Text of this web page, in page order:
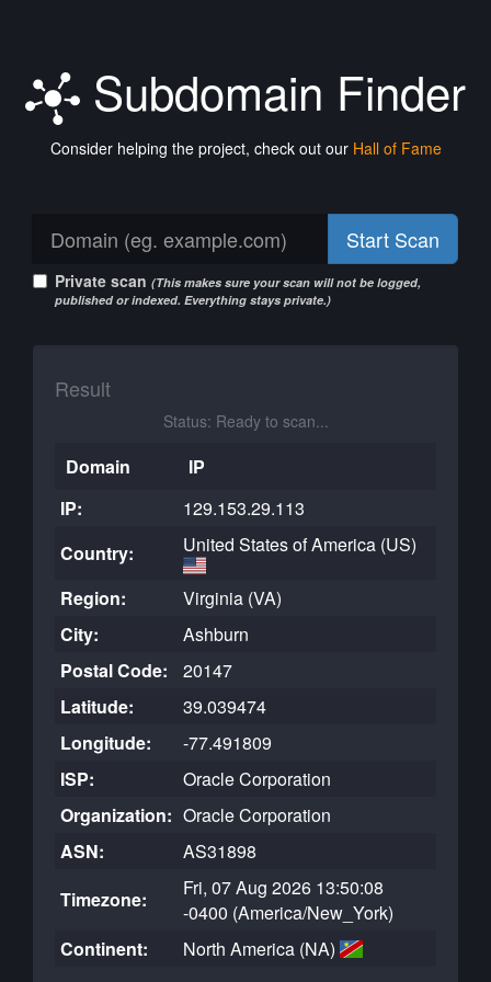
Subdomain Finder
Consider helping the project, check out our Hall of Fame
Start Scan
Private scan (This makes sure your scan will not be logged,
published or indexed. Everything stays private.)
Result
Status: Ready to scan...
Domain
IP
IP:
129.153.29.113
Country:
United States of America (US)
Region:
Virginia (VA)
City:
Ashburn
Postal Code:
20147
Latitude:
39.039474
Longitude:
-77.491809
ISP:
Oracle Corporation
Organization: Oracle Corporation
ASN:
AS31898
Timezone:
Fri, 07 Aug 2026 13:50:08
-0400 (America/New_York)
Continent:
North America (NA)